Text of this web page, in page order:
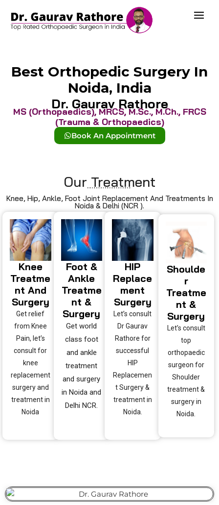
Best Orthopedic Surgery In
Noida, India
Dr. Gaurav Rathore
MS (Orthopaedics), MRCS, M.Sc., M.Ch., FRCS
(Trauma & Orthopaedics)
Book An Appointment
Our Treatment
Knee, Hip, Ankle, Foot Joint Replacement And Treatments In
Noida & Delhi (NCR ).
Knee
Treatme
Nt And
Surgery
Get relief
from Knee
Pain, let’s
consult for
knee
replacement
surgery and
treatment in
Noida
Foot &
Ankle
Treatme
Nt &
Surgery
Get world
class foot
and ankle
treatment
and surgery
in Noida and
Delhi NCR.
HIP
Replace
Ment
Surgery
Let’s consult
Dr Gaurav
Rathore for
successful
HIP
Replacemen
t Surgery &
treatment in
Noida.
Shoulde
R
Treatme
Nt &
Surgery
Let’s consult
top
orthopaedic
surgeon for
Shoulder
treatment &
surgery in
Noida.